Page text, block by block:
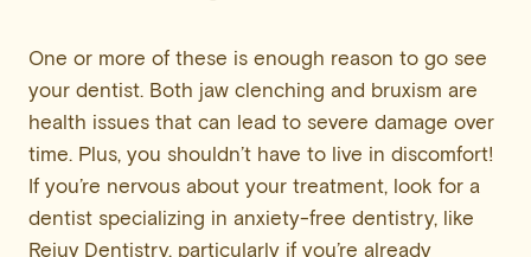
One or more of these is enough reason to go see
your dentist. Both jaw clenching and bruxism are
health issues that can lead to severe damage over
time. Plus, you shouldn’t have to live in discomfort!
If you’re nervous about your treatment, look for a
dentist specializing in anxiety-free dentistry, like
Rejuv Dentistry, particularly if you’re already